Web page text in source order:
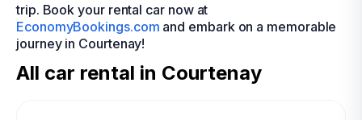
trip. Book your rental car now at
EconomyBookings.com and embark on a memorable
journey in Courtenay!
All car rental in Courtenay